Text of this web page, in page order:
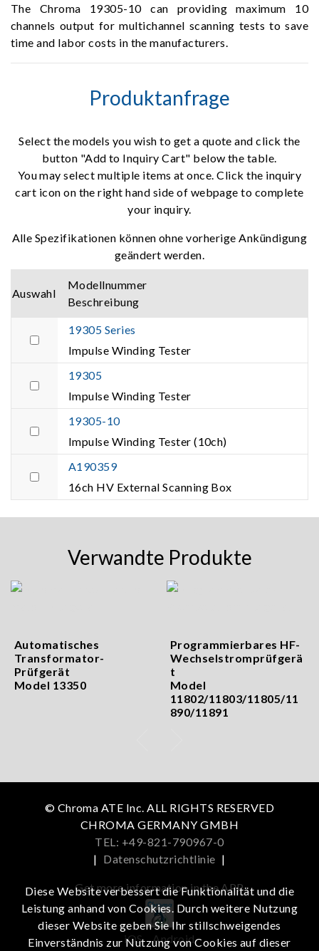
The Chroma 19305-10 can providing maximum 10
channels output for multichannel scanning tests to save
time and labor costs in the manufacturers.
Produktanfrage
Select the models you wish to get a quote and click the
button "Add to Inquiry Cart" below the table.
You may select multiple items at once. Click the inquiry
cart icon on the right hand side of webpage to complete
your inquiry.
Alle Spezifikationen können ohne vorherige Ankündigung
geändert werden.
Auswahl
Modellnummer
Beschreibung
19305 Series
Impulse Winding Tester
19305
Impulse Winding Tester
19305-10
Impulse Winding Tester (10ch)
A190359
16ch HV External Scanning Box
Verwandte Produkte
Automatisches
Transformator-
Prüfgerät
Model 13350
Programmierbares HF-
Wechselstromprüfgerä
t
Model
11802/11803/11805/11
890/11891
© Chroma ATE Inc. ALL RIGHTS RESERVED
CHROMA GERMANY GMBH
TEL: +49-821-790967-0
| Datenschutzrichtlinie |
Get more information in the APP
iOS Android
Diese Website verbessert die Funktionalität und die
Leistung anhand von Cookies. Durch weitere Nutzung
dieser Website geben Sie Ihr stillschweigendes
Einverständnis zur Nutzung von Cookies auf dieser